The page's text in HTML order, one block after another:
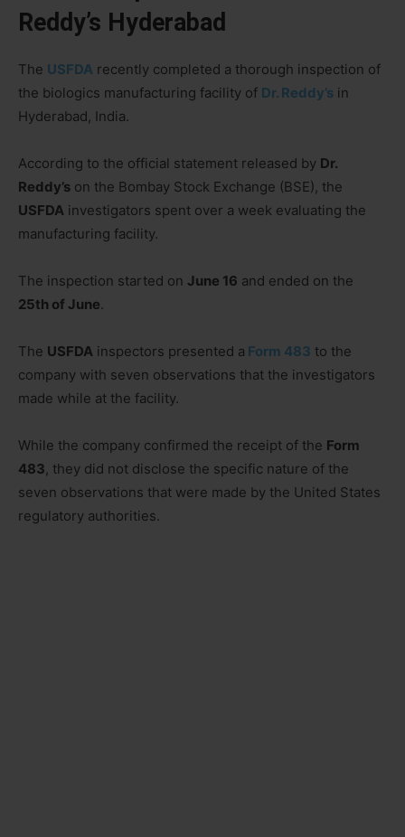
Reddy’s Hyderabad
The USFDA recently completed a thorough inspection of
the biologics manufacturing facility of Dr. Reddy’s in
Hyderabad, India.
According to the official statement released by Dr.
Reddy’s on the Bombay Stock Exchange (BSE), the
USFDA investigators spent over a week evaluating the
manufacturing facility.
The inspection started on June 16 and ended on the
25th of June.
The USFDA inspectors presented a Form 483 to the
company with seven observations that the investigators
made while at the facility.
While the company confirmed the receipt of the Form
483, they did not disclose the specific nature of the
seven observations that were made by the United States
regulatory authorities.